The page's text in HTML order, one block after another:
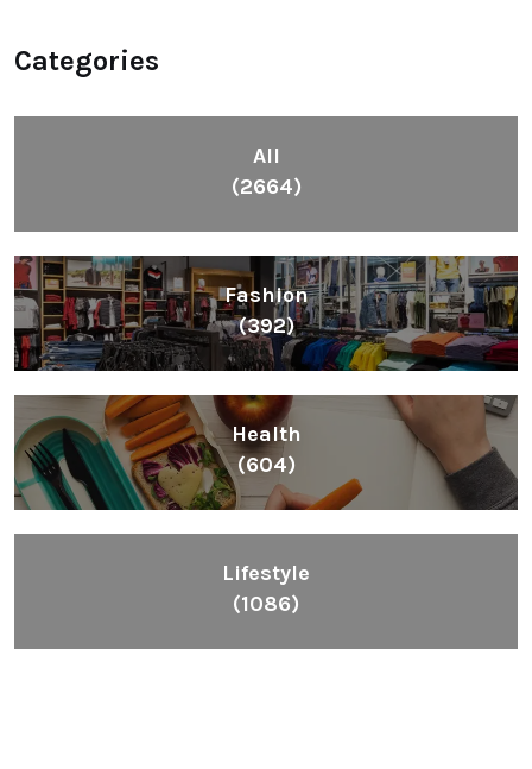
Categories
All
(2664)
Fashion
(392)
Health
(604)
Lifestyle
(1086)